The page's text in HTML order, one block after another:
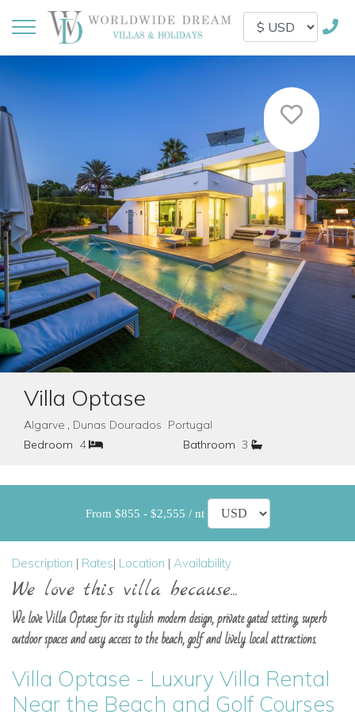
Villa Optase
Algarve , Dunas Dourados Portugal
Bedroom 4 Bathroom 3
From $855 - $2,555 / nt
Description | Rates| Location | Availability
We love this villa because...
We love Villa Optase for its stylish modern design, private gated setting, superb
outdoor spaces and easy access to the beach, golf and lively local attractions.
Villa Optase - Luxury Villa Rental
Near the Beach and Golf Courses